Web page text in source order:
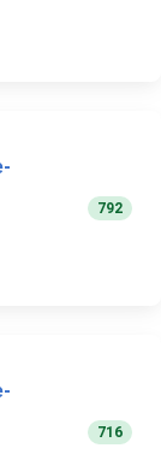
792
716